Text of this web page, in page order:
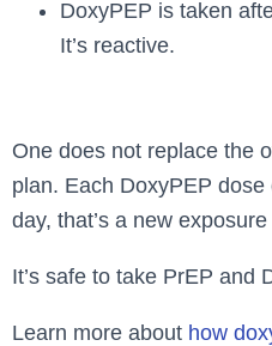
DoxyPEP is taken
It’s reactive.
One does not replace the
plan. Each DoxyPEP
day, that’s a new
It’s safe to take PrEP and
Learn more about how